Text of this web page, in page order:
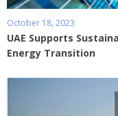
October 18, 2023
UAE Supports
Energy Transition